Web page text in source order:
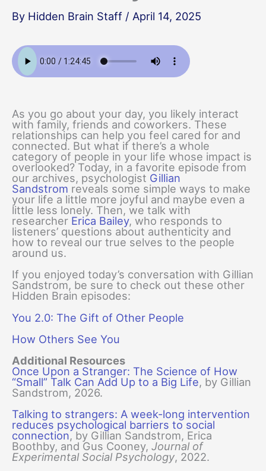
By Hidden Brain Staff / April 14, 2025
As you go about your day, you likely interact
with family, friends and coworkers. These
relationships can help you feel cared for and
connected. But what if there’s a whole
category of people in your life whose impact is
overlooked? Today, in a favorite episode from
our archives, psychologist Gillian
Sandstrom reveals some simple ways to make
your life a little more joyful and maybe even a
little less lonely. Then, we talk with
researcher Erica Bailey, who responds to
listeners’ questions about authenticity and
how to reveal our true selves to the people
around us.
If you enjoyed today’s conversation with Gillian
Sandstrom, be sure to check out these other
Hidden Brain episodes:
You 2.0: The Gift of Other People
How Others See You
Additional Resources
Once Upon a Stranger: The Science of How
“Small” Talk Can Add Up to a Big Life, by Gillian
Sandstrom, 2026.
Talking to strangers: A week-long intervention
reduces psychological barriers to social
connection, by Gillian Sandstrom, Erica
Boothby, and Gus Cooney, Journal of
Experimental Social Psychology, 2022.